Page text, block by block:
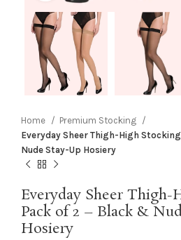
Home
Premium Stocking
Everyday Sheer Thigh-High
Nude Stay-Up Hosiery
Everyday Sheer Thigh-
Pack of 2 – Black &
Hosiery